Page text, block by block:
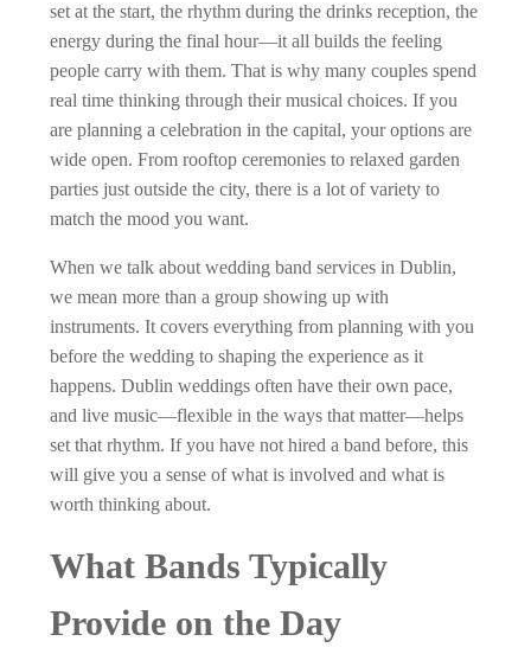
set at the start, the rhythm during the drinks reception, the
energy during the final hour—it all builds the feeling
people carry with them. That is why many couples spend
real time thinking through their musical choices. If you
are planning a celebration in the capital, your options are
wide open. From rooftop ceremonies to relaxed garden
parties just outside the city, there is a lot of variety to
match the mood you want.
When we talk about wedding band services in Dublin,
we mean more than a group showing up with
instruments. It covers everything from planning with you
before the wedding to shaping the experience as it
happens. Dublin weddings often have their own pace,
and live music—flexible in the ways that matter—helps
set that rhythm. If you have not hired a band before, this
will give you a sense of what is involved and what is
worth thinking about.
What Bands Typically
Provide on the Day